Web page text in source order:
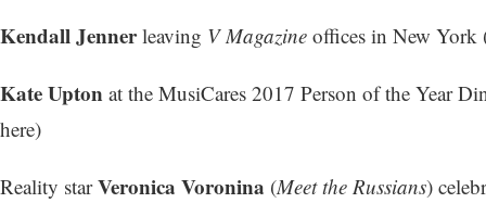
Kendall Jennerleaving V Magazine offices in New York
Kate Upton at the MusiCares 2017 Person of the Year
here)
Reality starVeronica Voronina (Meet the Russians)